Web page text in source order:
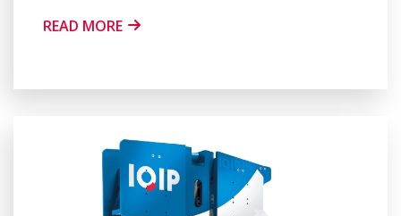
READ MORE